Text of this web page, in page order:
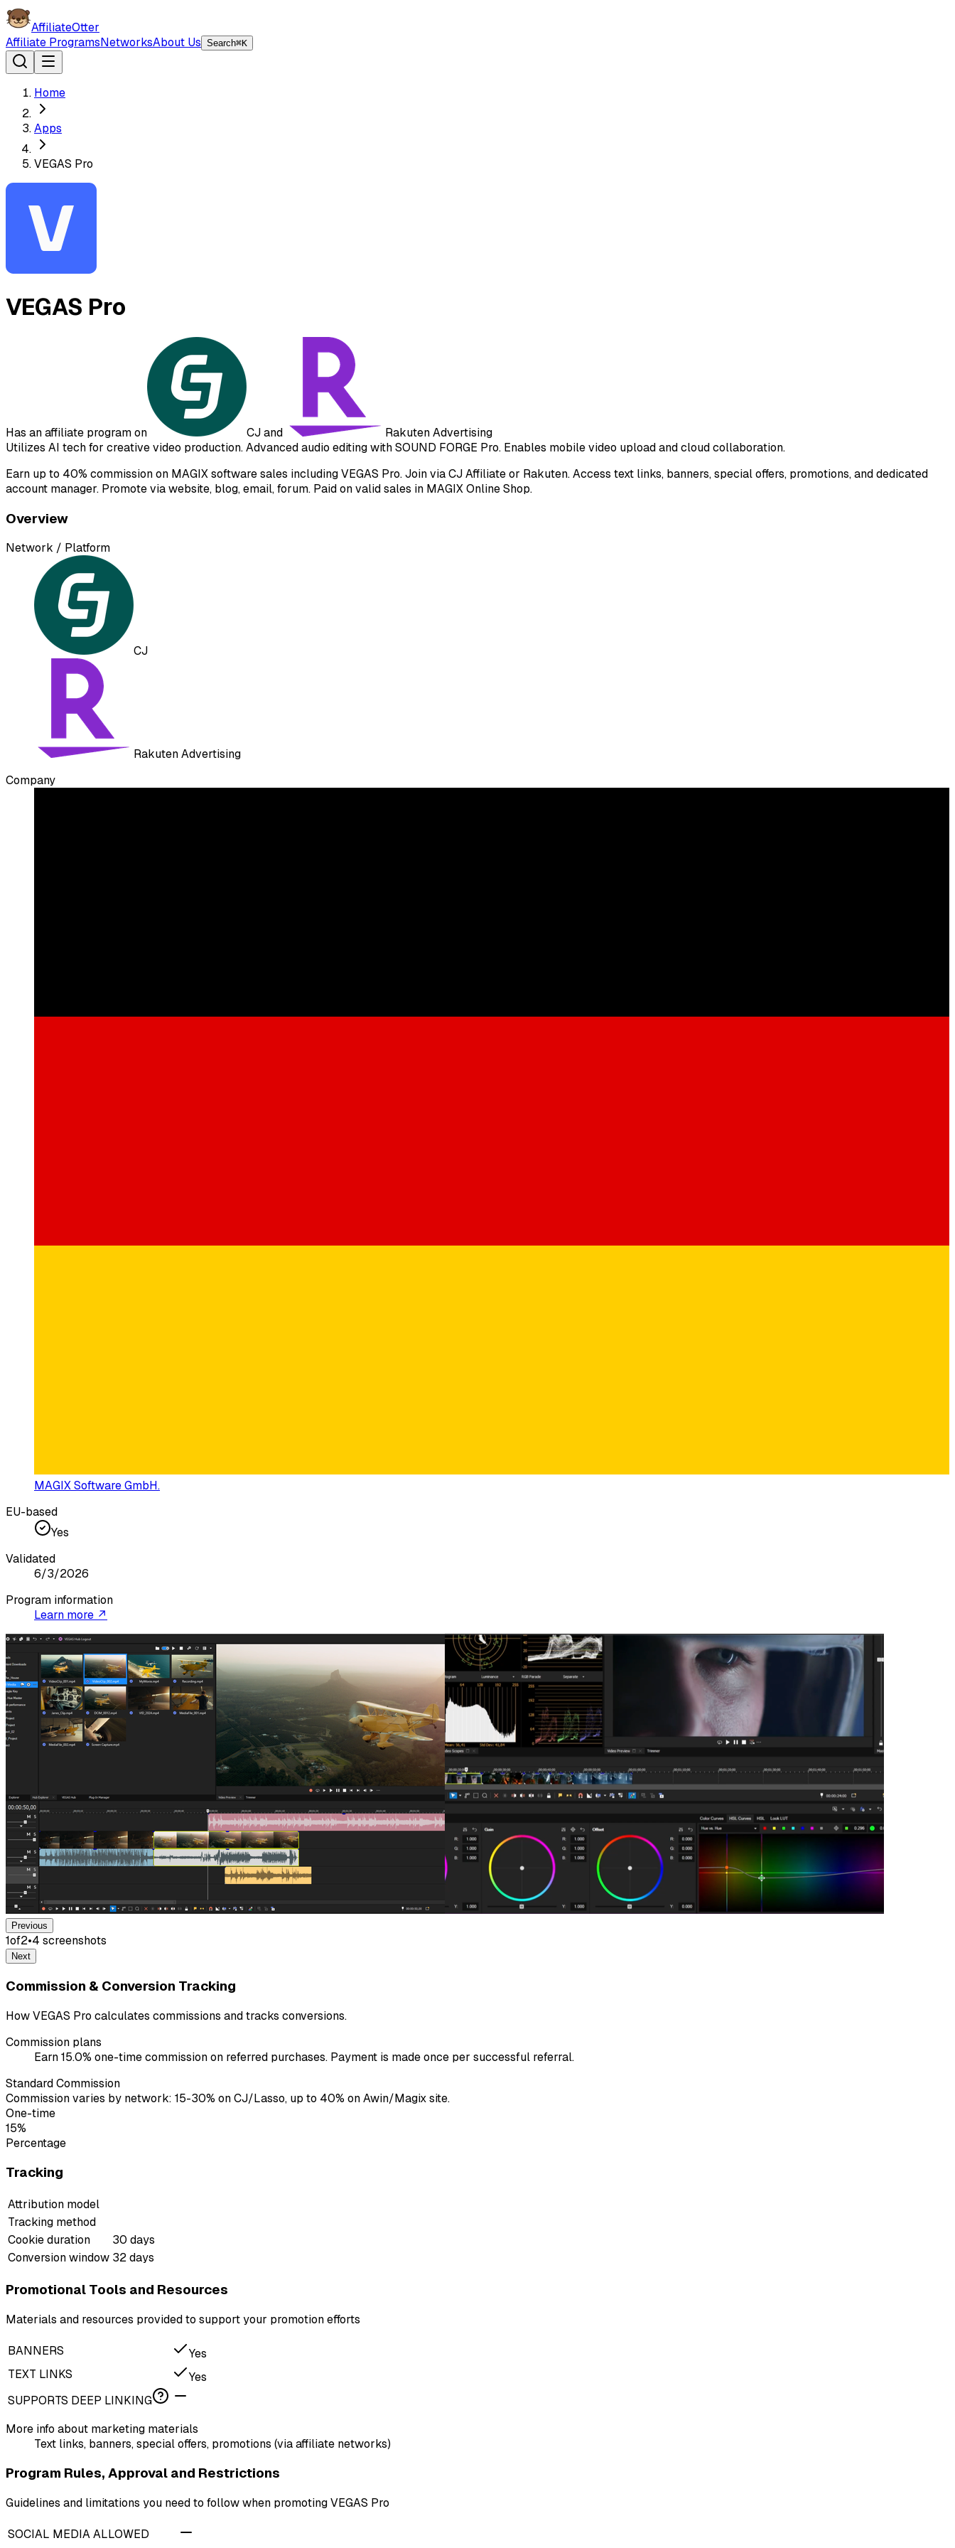
AffiliateOtter
Affiliate ProgramsNetworksAbout Us Search⌘K
Home
Apps
VEGAS Pro
VEGAS Pro
Has an affiliate program on CJand
Rakuten Advertising
Utilizes AI tech for creative video production. Advanced audio editing with SOUND FORGE Pro. Enables mobile video upload and cloud collaboration.
Earn up to 40% commission on MAGIX software sales including VEGAS Pro. Join via CJ Affiliate or Rakuten. Access text links, banners, special offers, promotions, and dedicated
account manager. Promote via website, blog, email, forum. Paid on valid sales in MAGIX Online Shop.
Overview
Network / Platform
CJ
Rakuten Advertising
Company
MAGIX Software GmbH.
EU-based
Yes
Validated
6/3/2026
Program information
Learn more ↗
Previous
1of2•4 screenshots
Next
Commission & Conversion Tracking
How VEGAS Pro calculates commissions and tracks conversions.
Commission plans
Earn 15.0% one-time commission on referred purchases. Payment is made once per successful referral.
Standard Commission
Commission varies by network: 15-30% on CJ/Lasso, up to 40% on Awin/Magix site.
One-time
15%
Percentage
Tracking
Attribution model
Tracking method
Cookie duration
30 days
Conversion window 32 days
Promotional Tools and Resources
Materials and resources provided to support your promotion efforts
BANNERS
Yes
TEXT LINKS
Yes
SUPPORTS DEEP LINKING
More info about marketing materials
Text links, banners, special offers, promotions (via affiliate networks)
Program Rules, Approval and Restrictions
Guidelines and limitations you need to follow when promoting VEGAS Pro
SOCIAL MEDIA ALLOWED